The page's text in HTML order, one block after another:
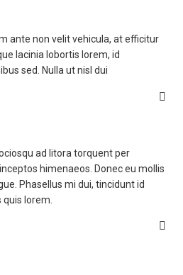
ante non velit vehicula, at efficitur
lacinia lobortis lorem, id
sed. Nulla ut nisl dui
ad litora torquent per
himenaeos. Donec eu mollis
Phasellus mi dui, tincidunt id
lorem.